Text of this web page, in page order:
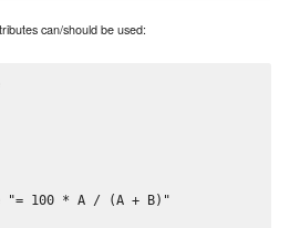
can/should be used:
"= 100 * A / (A + B)"